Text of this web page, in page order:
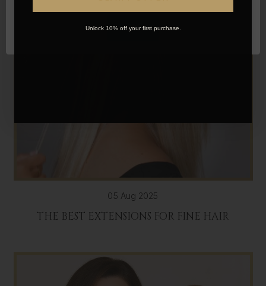
05 Aug 2025
THE BEST EXTENSIONS FOR FINE HAIR
OK
Unlock 10% off your first purchase.